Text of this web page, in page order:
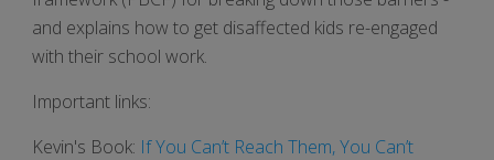
and explains how to get disaffected kids re-engaged
with their school work.
Important links:
Kevin's Book: If You Can’t Reach Them, You Can’t